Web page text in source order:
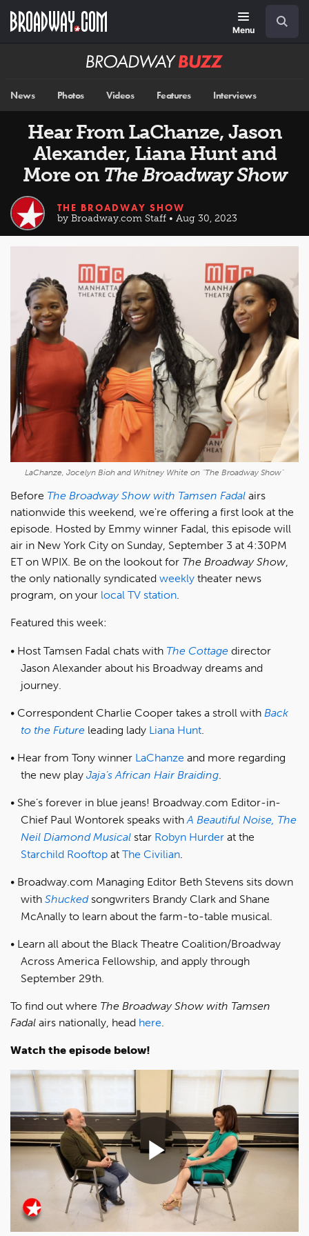
main
Menu
Broadway
News Photos Videos Features Interviews
Hear From LaChanze, Jason
Alexander, Liana Hunt and
More on The Broadway Show
THE BROADWAY SHOW
by Broadway.com Staff • Aug 30, 2023
LaChanze, Jocelyn Bioh and Whitney White on "The Broadway Show"
Before The Broadway Show with Tamsen Fadal airs
nationwide this weekend, we're offering a first look at the
episode. Hosted by Emmy winner Fadal, this episode will
air in New York City on Sunday, September 3 at 4:30PM
ET on WPIX. Be on the lookout for The Broadway Show
the only nationally syndicated weekly theater news
program, on your local TV station
Featured this week:
Host Tamsen Fadal chats with The Cottage director
Jason Alexander about his Broadway dreams and
journey.
Correspondent Charlie Cooper takes a stroll with Back
to the Future leading lady Liana Hunt
Hear from Tony winner LaChanze and more regarding
the new play Jaja’s African Hair Braiding
She’s forever in blue jeans! Broadway.com Editor-in-
Chief Paul Wontorek speaks with A Beautiful Noise, The
Neil Diamond Musical star Robyn Hurder at the
Starchild Rooftop at The Civilian
Broadway.com Managing Editor Beth Stevens sits down
with Shuckedsongwriters Brandy Clark and Shane
McAnally to learn about the farm-to-table musical.
Learn all about the Black Theatre Coalition/Broadway
Across America Fellowship, and apply through
September 29th.
To find out where The Broadway Show with Tamsen
Fadal airs nationally, head here
Watch the episode below!
Play